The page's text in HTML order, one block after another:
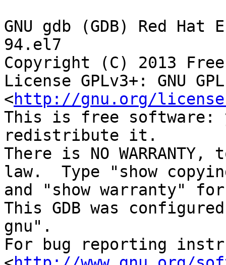
GNU gdb (GDB) Red
94.el7
Copyright (C) 2013
License GPLv3+: GNU
<http://gnu.org/
This is free software:
redistribute it.
There is NO
law.  Type "show
and "show warranty"
This GDB was
gnu".
For bug reporting